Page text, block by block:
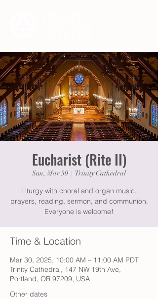
Eucharist (Rite II)
Sun, Mar 30 Trinity Cathedral
Liturgy with choral and organ music,
prayers, reading, sermon, and communion.
Everyone is welcome!
Time & Location
Mar 30, 2025, 10:00 AM – 11:00 AM PDT
Trinity Cathedral, 147 NW 19th Ave,
Portland, OR 97209, USA
Other dates